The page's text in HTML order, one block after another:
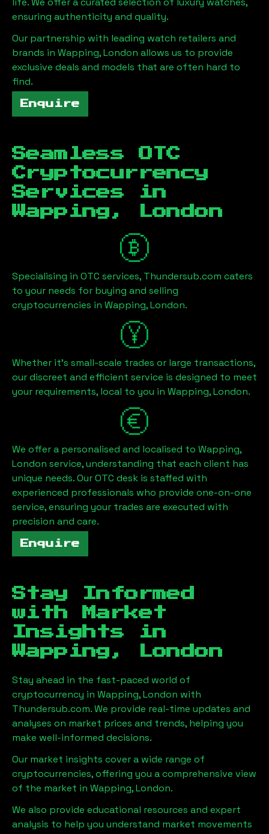
ensuring authenticity and quality.
Our partnership with leading watch retailers and
brands in Wapping, London allows us to provide
exclusive deals and models that are often hard to
find.
Enquire
Seamless OTC
Cryptocurrency
Services in
Wapping, London
Specialising in OTC services, Thundersub.com caters
to your needs for buying and selling
cryptocurrencies in Wapping, London.
Whether it's small-scale trades or large transactions,
our discreet and efficient service is designed to meet
your requirements, local to you in Wapping, London.
We offer a personalised and localised to Wapping,
London service, understanding that each client has
unique needs. Our OTC desk is staffed with
experienced professionals who provide one-on-one
service, ensuring your trades are executed with
precision and care.
Enquire
Stay Informed
with Market
Insights in
Wapping, London
Stay ahead in the fast-paced world of
cryptocurrency in Wapping, London with
Thundersub.com. We provide real-time updates and
analyses on market prices and trends, helping you
make well-informed decisions.
Our market insights cover a wide range of
cryptocurrencies, offering you a comprehensive view
of the market in Wapping, London.
We also provide educational resources and expert
analysis to help you understand market movements